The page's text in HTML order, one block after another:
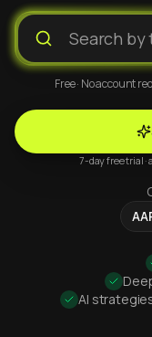
Free · No account
7-day free trial
AI